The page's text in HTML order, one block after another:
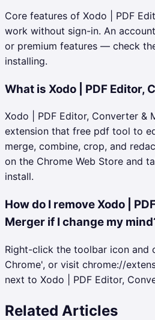
Core features of Xodo | PDF
work without sign-in. An
or premium features — check
installing.
What is Xodo | PDF Editor,
Xodo | PDF Editor, Converter &
extension that free pdf tool to
merge, combine, crop, and
on the Chrome Web Store and
install.
How do I remove Xodo |
Merger if I change my
Right-click the toolbar icon and
Chrome', or visit chrome://
next to Xodo | PDF Editor,
Related Articles